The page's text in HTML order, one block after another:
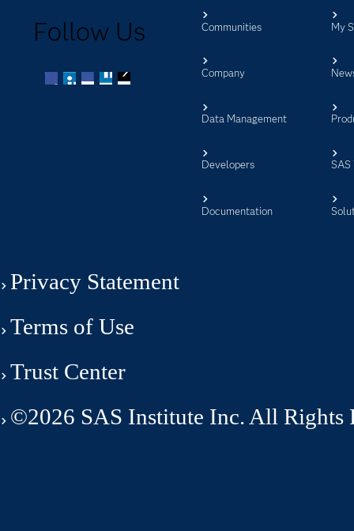
Follow Us Communities
Company
Data Management
Developers
Documentation
My
SAS
Privacy Statement
Terms of Use
Trust Center
©2026 SAS Institute Inc. All Rights